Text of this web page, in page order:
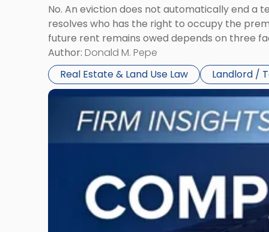
No. An eviction does not automatically end a
resolves who has the right to occupy the
future rent remains owed depends on three
Author: Donald M. Pepe
Real Estate & Land Use Law
Landlord /
Link
"Company
Dissolved?